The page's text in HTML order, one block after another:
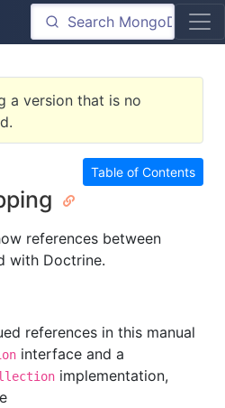
a version that is no
Table of Contents
references between
with Doctrine.
references in this manual
interface and a
implementation,